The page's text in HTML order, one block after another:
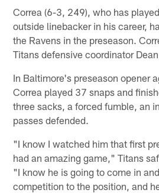
Correa (6-3, 249), who has
outside linebacker in his career,
the Ravens in the preseason.
Titans defensive coordinator
In Baltimore's preseason opener
Correa played 37 snaps and
three sacks, a forced fumble, an
passes defended.
"I know I watched him that first
had an amazing game," Titans
"I know he is going to come in
competition to the position, and